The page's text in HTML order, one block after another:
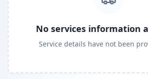
No services information
Service details have not been